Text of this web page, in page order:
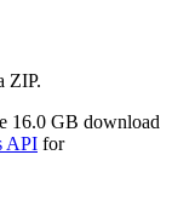
ZIP.
16.0 GB download
API for